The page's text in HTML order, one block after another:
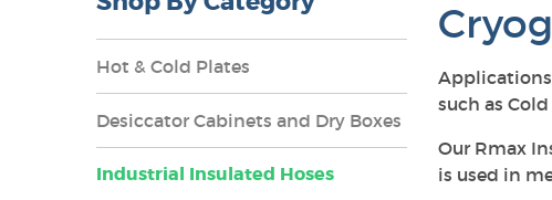
such as
Our Rmax
is used in
Hot & Cold Plates
Desiccator Cabinets and Dry Boxes
Industrial Insulated Hoses